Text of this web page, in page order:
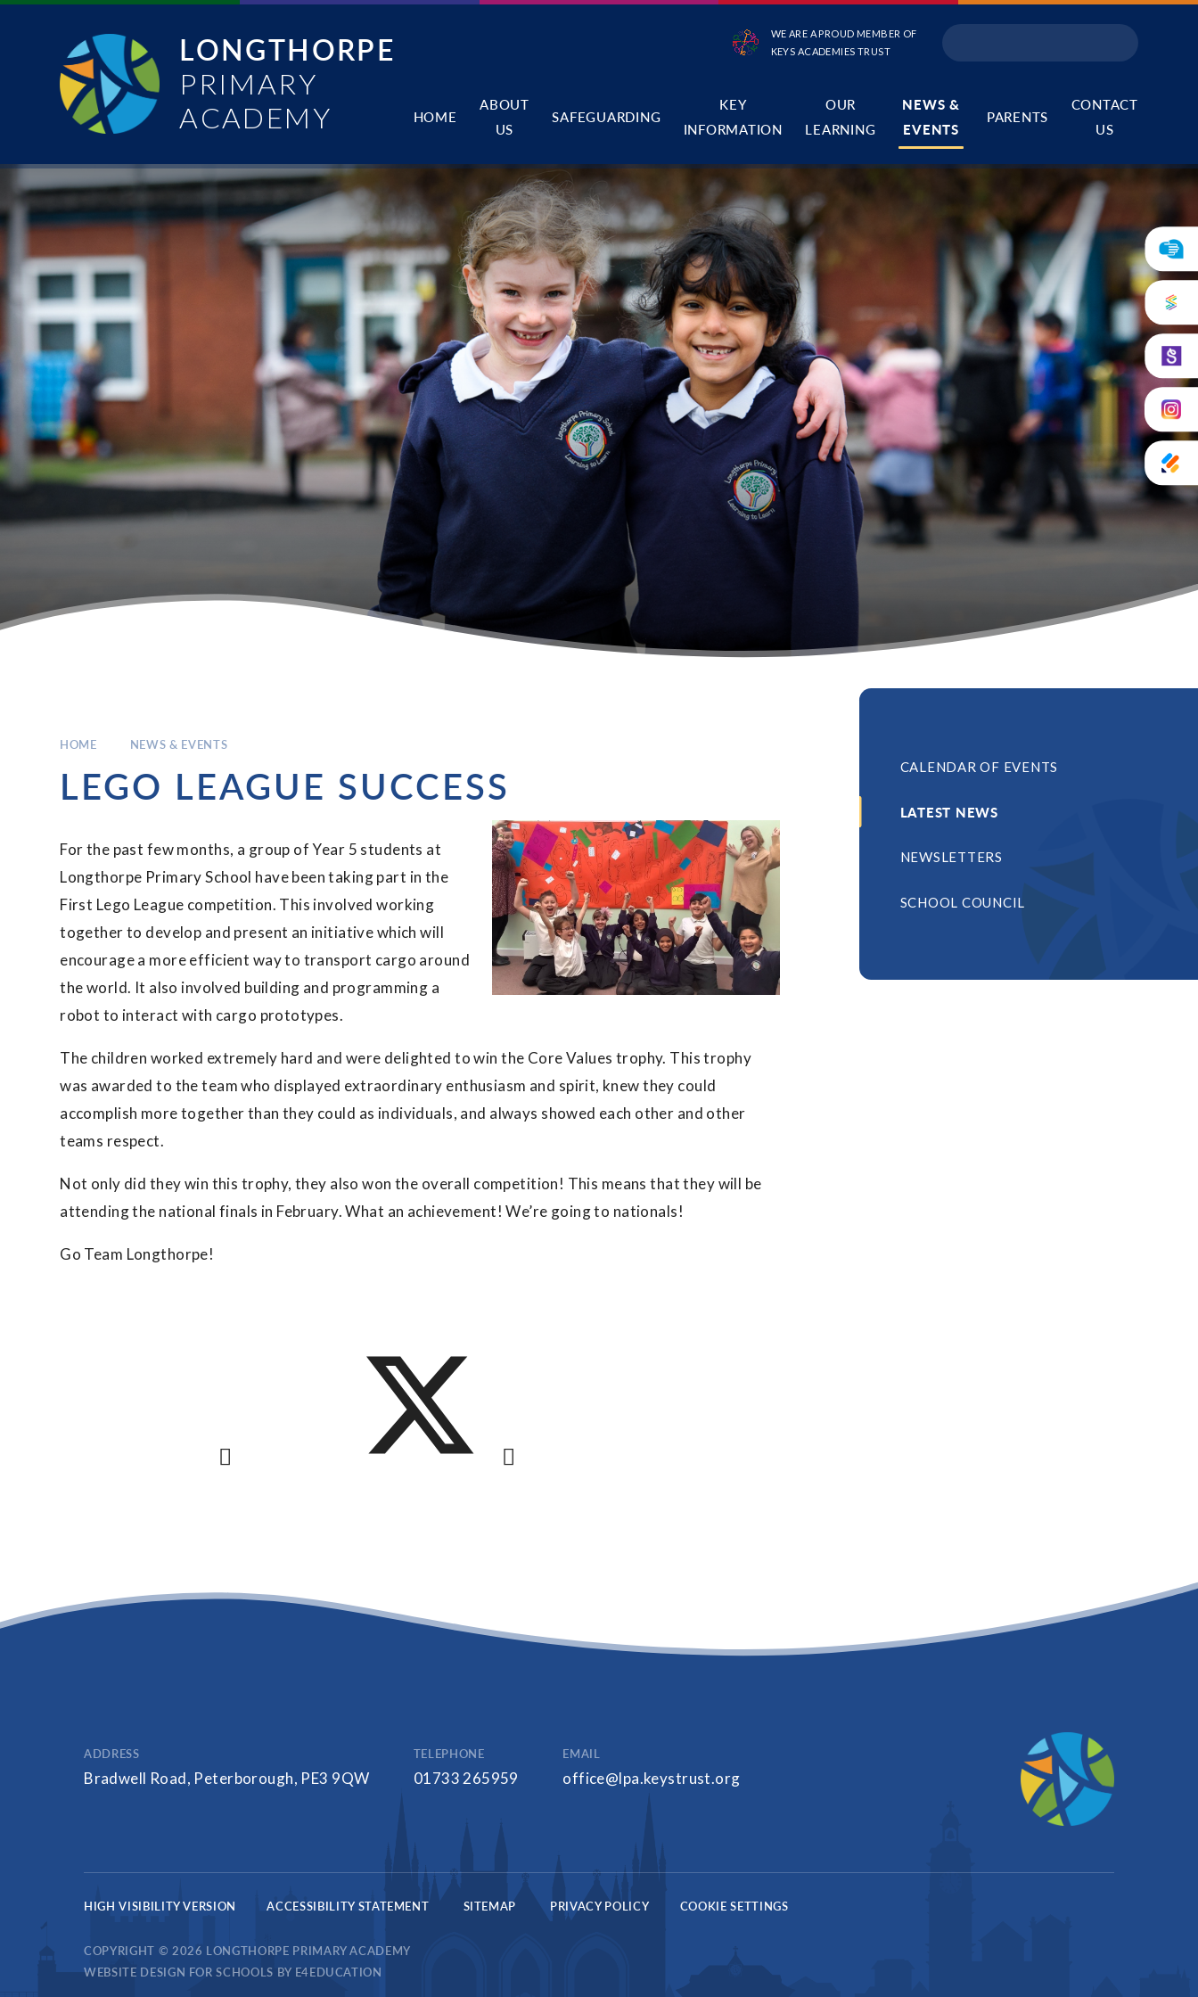
LONGTHORPE
PRIMARY
ACADEMY
HOME
ABOUT
US
SAFEGUARDING
KEY
INFORMATION
OUR
LEARNING
NEWS &
EVENTS
PARENTS
CONTACT
US
WE ARE A PROUD MEMBER OF
KEYS ACADEMIES TRUST
HOME NEWS & EVENTS
LEGO LEAGUE SUCCESS
For the past few months, a group of Year 5 students at
Longthorpe Primary School have been taking part in the
First Lego League competition. This involved working
together to develop and present an initiative which will
encourage a more efficient way to transport cargo around
the world. It also involved building and programming a
robot to interact with cargo prototypes.
The children worked extremely hard and were delighted to win the Core Values trophy. This trophy
was awarded to the team who displayed extraordinary enthusiasm and spirit, knew they could
accomplish more together than they could as individuals, and always showed each other and other
teams respect.
Not only did they win this trophy, they also won the overall competition! This means that they will be
attending the national finals in February. What an achievement! We’re going to nationals!
Go Team Longthorpe!
CALENDAR OF EVENTS
LATEST NEWS
NEWSLETTERS
SCHOOL COUNCIL
ADDRESS
Bradwell Road, Peterborough, PE3 9QW
TELEPHONE
01733 265959
EMAIL
office@lpa.keystrust.org
HIGH VISIBILITY VERSION ACCESSIBILITY STATEMENT SITEMAP PRIVACY POLICY COOKIE SETTINGS
COPYRIGHT © 2026 LONGTHORPE PRIMARY ACADEMY
WEBSITE DESIGN FOR SCHOOLS BY E4EDUCATION